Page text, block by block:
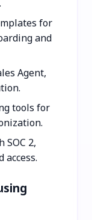
for
and
Agent,
tools for
2,
access.